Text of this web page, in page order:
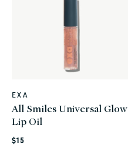
Vendor:
EXA
All Smiles Universal Glow
Lip Oil
Regular
$15